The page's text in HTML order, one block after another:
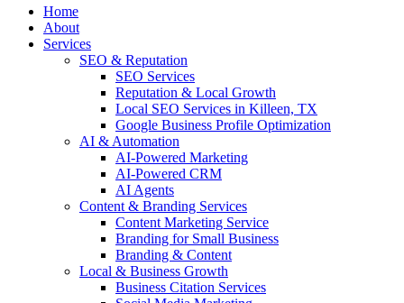
Home
About
Services
SEO & Reputation
SEO Services
Reputation & Local Growth
Local SEO Services in Killeen, TX
Google Business Profile Optimization
AI & Automation
AI-Powered Marketing
AI-Powered CRM
AI Agents
Content & Branding Services
Content Marketing Service
Branding for Small Business
Branding & Content
Local & Business Growth
Business Citation Services